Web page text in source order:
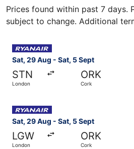
Prices found within past 7 days.
subject to change. Additional
Sat, 29 Aug - Sat, 5 Sept
STN
London
ORK
Cork
Select Ryanair flight, departing
Sat, 29 Aug - Sat, 5 Sept
LGW
London
ORK
Cork
Select Ryanair flight, departing